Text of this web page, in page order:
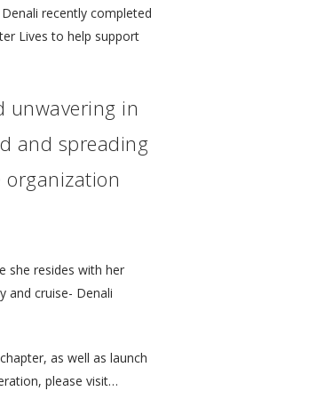
recently completed
Lives to help support
unwavering in
and spreading
she resides with her
and cruise- Denali
as well as launch
please visit…